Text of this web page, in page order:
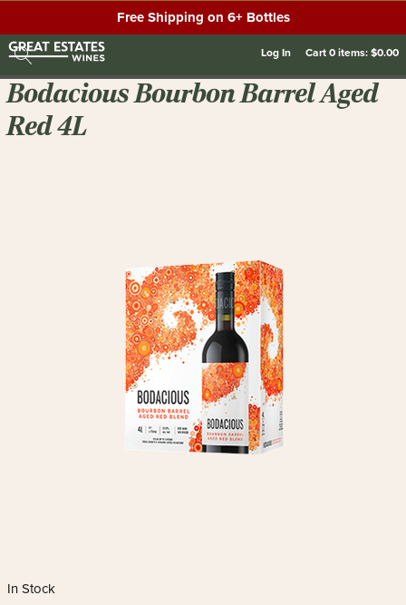
Free Shipping on 6+ Bottles
Log In Cart0items:$0.00
Bodacious Bourbon Barrel Aged
Red 4L
In Stock